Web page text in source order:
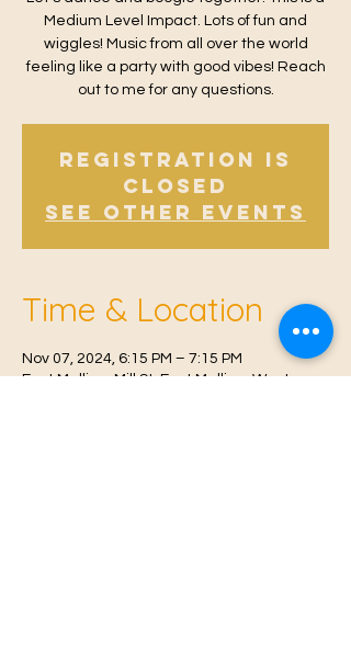
Medium Level Impact. Lots of fun and
wiggles! Music from all over the world
feeling like a party with good vibes! Reach
out to me for any questions.
Registration is
Closed
See other events
Time & Location
Nov 07, 2024, 6:15 PM – 7:15 PM
East Malling, Mill St, East Malling, West